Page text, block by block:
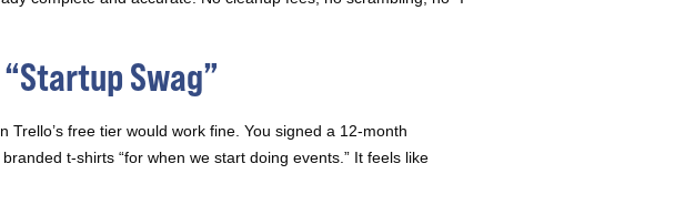
Swag”
free tier would work fine. You signed a 12-month
t-shirts “for when we start doing events.” It feels like